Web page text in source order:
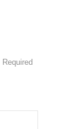
Required